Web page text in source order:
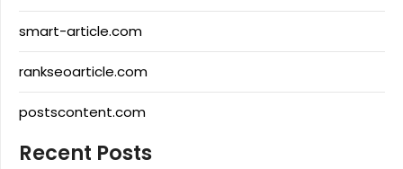
smart-article.com
rankseoarticle.com
postscontent.com
Recent Posts